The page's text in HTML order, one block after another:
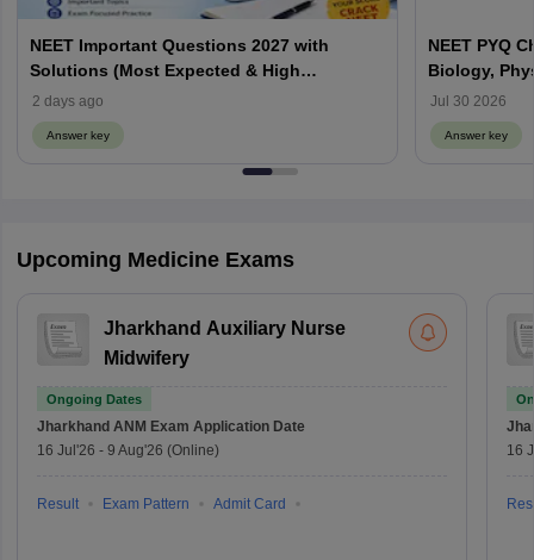
NEET Important Questions 2027 with
Solutions (Most Expected & High
Weightage)
2 days ago
Answer key
NEET PYQ
Biology,
Jul 30 2026
Answer key
Upcoming Medicine Exams
Jharkhand Auxiliary Nurse
Midwifery
Ongoing Dates
Jharkhand ANM Exam Application Date
16 Jul'26 - 9 Aug'26 (Online)
Result Exam Pattern Admit Card
16